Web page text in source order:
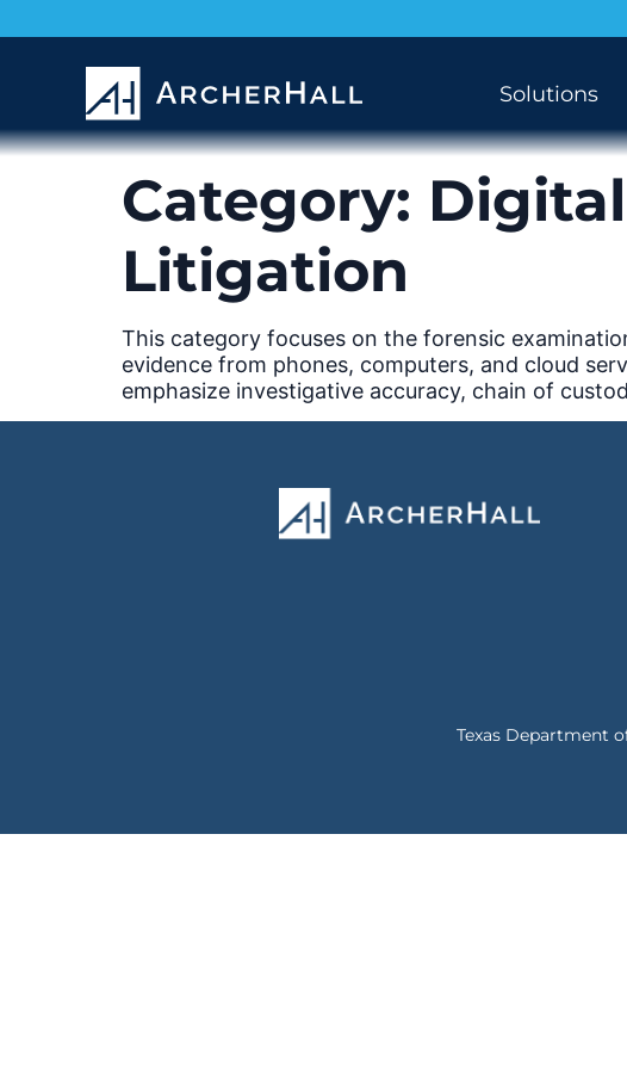
Solutions
Category:
Litigation
This category focuses on the forensic
evidence from phones, computers, and cloud
emphasize investigative accuracy, chain of
Texas Department